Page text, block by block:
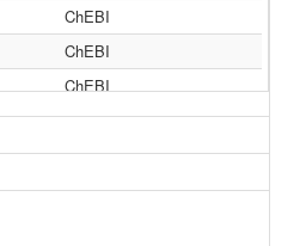
ChEBI
ChEBI
ChEBI
ChEBI
ChEBI
ChEBI